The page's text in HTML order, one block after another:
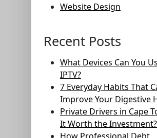
Website Design
Recent Posts
What Devices Can You
IPTV?
7 Everyday Habits That
Improve Your Digestive
Private Drivers in Cape
It Worth the Investment?